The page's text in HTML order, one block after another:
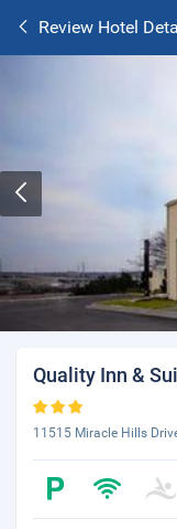
Review Hotel
Quality Inn &
11515 Miracle Hills